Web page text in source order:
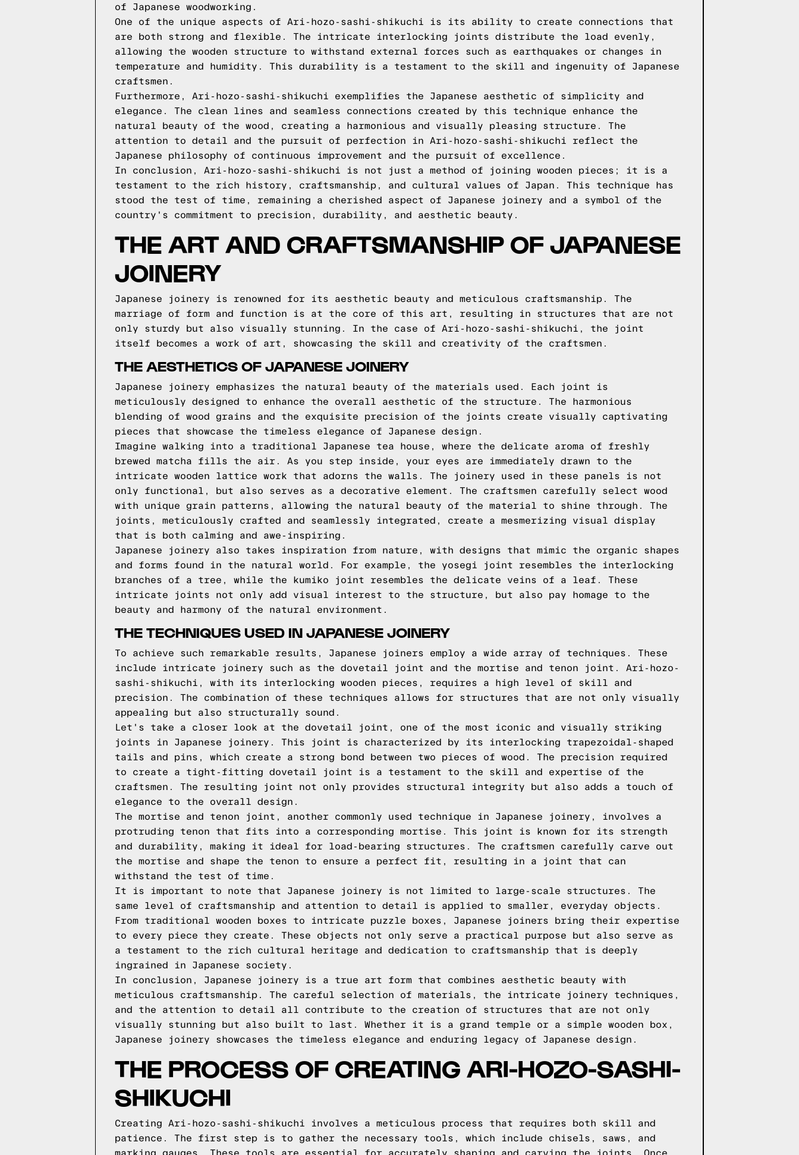
of Japanese woodworking.
One of the unique aspects of Ari-hozo-sashi-shikuchi is its ability to create connections that
are both strong and flexible. The intricate interlocking joints distribute the load evenly,
allowing the wooden structure to withstand external forces such as earthquakes or changes in
temperature and humidity. This durability is a testament to the skill and ingenuity of Japanese
craftsmen.
Furthermore, Ari-hozo-sashi-shikuchi exemplifies the Japanese aesthetic of simplicity and
elegance. The clean lines and seamless connections created by this technique enhance the
natural beauty of the wood, creating a harmonious and visually pleasing structure. The
attention to detail and the pursuit of perfection in Ari-hozo-sashi-shikuchi reflect the
Japanese philosophy of continuous improvement and the pursuit of excellence.
In conclusion, Ari-hozo-sashi-shikuchi is not just a method of joining wooden pieces; it is a
testament to the rich history, craftsmanship, and cultural values of Japan. This technique has
stood the test of time, remaining a cherished aspect of Japanese joinery and a symbol of the
country's commitment to precision, durability, and aesthetic beauty.
THE ART AND CRAFTSMANSHIP OF JAPANESE
JOINERY
Japanese joinery is renowned for its aesthetic beauty and meticulous craftsmanship. The
marriage of form and function is at the core of this art, resulting in structures that are not
only sturdy but also visually stunning. In the case of Ari-hozo-sashi-shikuchi, the joint
itself becomes a work of art, showcasing the skill and creativity of the craftsmen.
THE AESTHETICS OF JAPANESE JOINERY
Japanese joinery emphasizes the natural beauty of the materials used. Each joint is
meticulously designed to enhance the overall aesthetic of the structure. The harmonious
blending of wood grains and the exquisite precision of the joints create visually captivating
pieces that showcase the timeless elegance of Japanese design.
Imagine walking into a traditional Japanese tea house, where the delicate aroma of freshly
brewed matcha fills the air. As you step inside, your eyes are immediately drawn to the
intricate wooden lattice work that adorns the walls. The joinery used in these panels is not
only functional, but also serves as a decorative element. The craftsmen carefully select wood
with unique grain patterns, allowing the natural beauty of the material to shine through. The
joints, meticulously crafted and seamlessly integrated, create a mesmerizing visual display
that is both calming and awe-inspiring.
Japanese joinery also takes inspiration from nature, with designs that mimic the organic shapes
and forms found in the natural world. For example, the yosegi joint resembles the interlocking
branches of a tree, while the kumiko joint resembles the delicate veins of a leaf. These
intricate joints not only add visual interest to the structure, but also pay homage to the
beauty and harmony of the natural environment.
THE TECHNIQUES USED IN JAPANESE JOINERY
To achieve such remarkable results, Japanese joiners employ a wide array of techniques. These
include intricate joinery such as the dovetail joint and the mortise and tenon joint. Ari-hozo-
sashi-shikuchi, with its interlocking wooden pieces, requires a high level of skill and
precision. The combination of these techniques allows for structures that are not only visually
appealing but also structurally sound.
Let's take a closer look at the dovetail joint, one of the most iconic and visually striking
joints in Japanese joinery. This joint is characterized by its interlocking trapezoidal-shaped
tails and pins, which create a strong bond between two pieces of wood. The precision required
to create a tight-fitting dovetail joint is a testament to the skill and expertise of the
craftsmen. The resulting joint not only provides structural integrity but also adds a touch of
elegance to the overall design.
The mortise and tenon joint, another commonly used technique in Japanese joinery, involves a
protruding tenon that fits into a corresponding mortise. This joint is known for its strength
and durability, making it ideal for load-bearing structures. The craftsmen carefully carve out
the mortise and shape the tenon to ensure a perfect fit, resulting in a joint that can
withstand the test of time.
It is important to note that Japanese joinery is not limited to large-scale structures. The
same level of craftsmanship and attention to detail is applied to smaller, everyday objects.
From traditional wooden boxes to intricate puzzle boxes, Japanese joiners bring their expertise
to every piece they create. These objects not only serve a practical purpose but also serve as
a testament to the rich cultural heritage and dedication to craftsmanship that is deeply
ingrained in Japanese society.
In conclusion, Japanese joinery is a true art form that combines aesthetic beauty with
meticulous craftsmanship. The careful selection of materials, the intricate joinery techniques,
and the attention to detail all contribute to the creation of structures that are not only
visually stunning but also built to last. Whether it is a grand temple or a simple wooden box,
Japanese joinery showcases the timeless elegance and enduring legacy of Japanese design.
THE PROCESS OF CREATING ARI-HOZO-SASHI-
SHIKUCHI
Creating Ari-hozo-sashi-shikuchi involves a meticulous process that requires both skill and
patience. The first step is to gather the necessary tools, which include chisels, saws, and